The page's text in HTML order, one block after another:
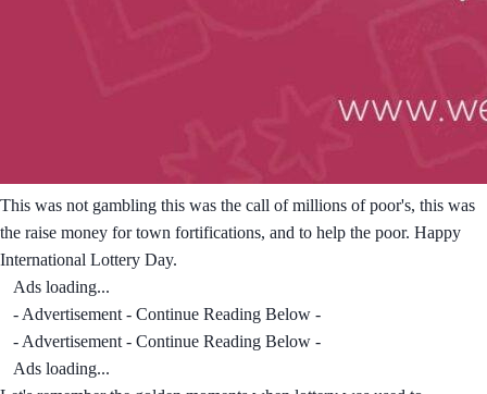
This was not gambling this was the call of millions of poor's, this was
the raise money for town fortifications, and to help the poor. Happy
International Lottery Day.
Ads loading...
- Advertisement - Continue Reading Below -
- Advertisement - Continue Reading Below -
Ads loading...